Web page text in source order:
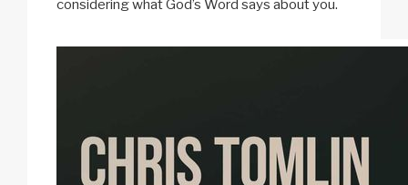
considering what God’s Word says about you.